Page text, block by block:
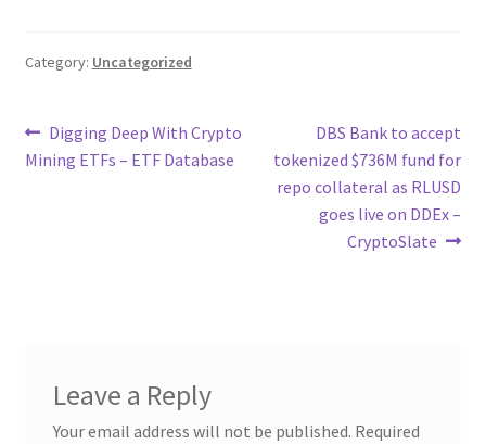
Category: Uncategorized
Post
navigation
Previous
post:
Digging Deep With Crypto
Mining ETFs – ETF Database
Next
post:
DBS Bank to accept
tokenized $736M fund for
repo collateral as RLUSD
goes live on DDEx –
CryptoSlate
Leave a Reply
Your email address will not be published. Required